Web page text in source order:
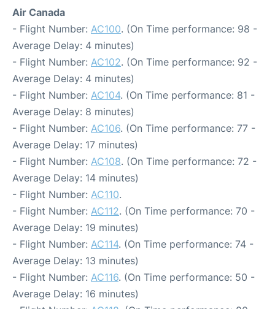
Air Canada
- Flight Number: AC100. (On Time performance: 98 -
Average Delay: 4 minutes)
- Flight Number: AC102. (On Time performance: 92 -
Average Delay: 4 minutes)
- Flight Number: AC104. (On Time performance: 81 -
Average Delay: 8 minutes)
- Flight Number: AC106. (On Time performance: 77 -
Average Delay: 17 minutes)
- Flight Number: AC108. (On Time performance: 72 -
Average Delay: 14 minutes)
- Flight Number: AC110.
- Flight Number: AC112. (On Time performance: 70 -
Average Delay: 19 minutes)
- Flight Number: AC114. (On Time performance: 74 -
Average Delay: 13 minutes)
- Flight Number: AC116. (On Time performance: 50 -
Average Delay: 16 minutes)